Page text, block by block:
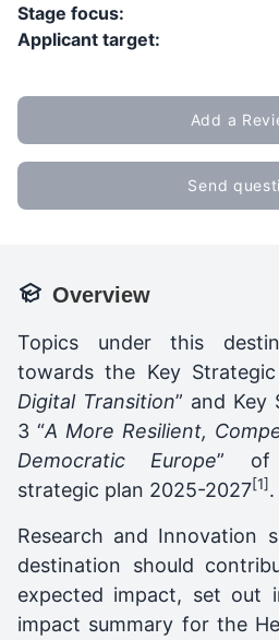
Stage focus:
Applicant target:
Add a
Send
Overview
Topics under this
towards the Key
Digital Transition” and Key
3 “A More Resilient,
Democratic Europe” of
strategic plan 2025-2027[1].
Research and Innovation
destination should
expected impact, set out
impact summary for the